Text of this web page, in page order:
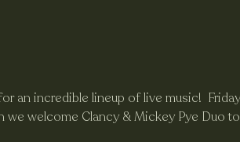
an incredible lineup of live music!
we welcome Clancy & Mickey Pye Duo